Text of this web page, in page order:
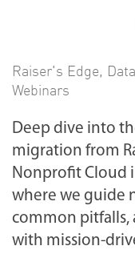
Raiser's Edge,
Webinars
Deep dive into
migration from
Nonprofit Cloud
where we guide
common pitfalls,
with mission-